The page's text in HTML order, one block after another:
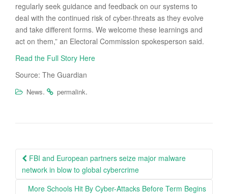
regularly seek guidance and feedback on our systems to
deal with the continued risk of cyber-threats as they evolve
and take different forms. We welcome these learnings and
act on them,” an Electoral Commission spokesperson said.
Read the Full Story Here
Source: The Guardian
News. permalink.
Post
navigation
FBI and European partners seize major malware
network in blow to global cybercrime
More Schools Hit By Cyber-Attacks Before Term Begins